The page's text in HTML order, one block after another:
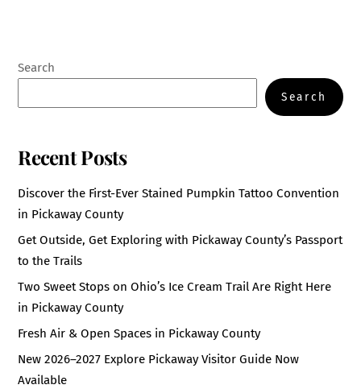
Search
Search
Recent Posts
Discover the First-Ever Stained Pumpkin Tattoo Convention
in Pickaway County
Get Outside, Get Exploring with Pickaway County’s Passport
to the Trails
Two Sweet Stops on Ohio’s Ice Cream Trail Are Right Here
in Pickaway County
Fresh Air & Open Spaces in Pickaway County
New 2026–2027 Explore Pickaway Visitor Guide Now
Available